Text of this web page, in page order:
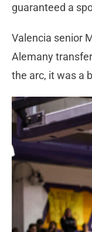
guaranteed a
Valencia senior
Alemany
the arc, it was a